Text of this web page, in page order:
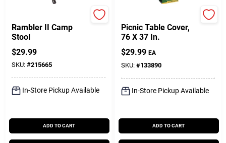
Rambler II Camp
Stool
$29.99
SKU: #215665
In-Store Pickup Available
ADD TO CART
Picnic Table Cover,
76 X 37 In.
$29.99 EA
SKU: #133890
In-Store Pickup Available
ADD TO CART